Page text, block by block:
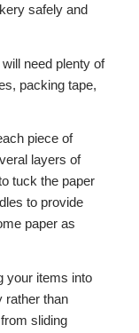
safely and
will need plenty of
packing tape,
piece of
layers of
tuck the paper
to provide
paper as
your items into
rather than
sliding